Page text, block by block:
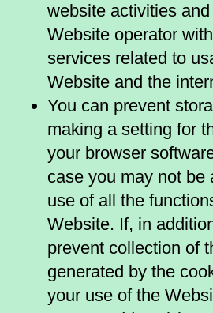
website activities
Website operator
services related to
Website and the
You can prevent
making a setting for
your browser
case you may not be
use of all the
Website. If, in
prevent collection of
generated by the
your use of the